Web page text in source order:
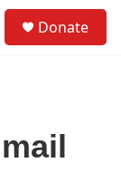
Donate